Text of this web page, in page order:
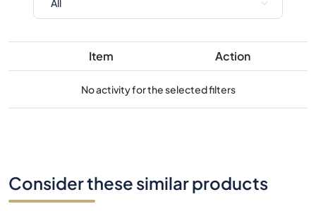
Item Action
No activity for the selected filters
Consider these similar products